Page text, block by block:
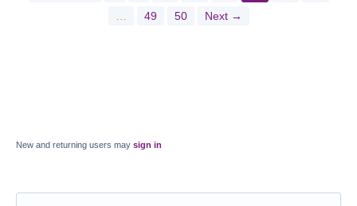
49 50 Next →
New and returning users may sign in